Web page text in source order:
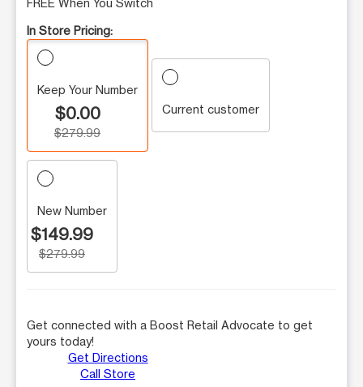
In Store Pricing:
Keep Your Number
$0.00
$279.99
Current customer
New Number
$149.99
$279.99
Get connected with a Boost Retail Advocate to get
yours today!
Get Directions
Call Store